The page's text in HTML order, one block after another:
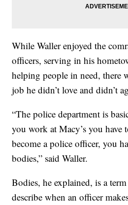
While Waller enjoyed the
officers, serving in his
helping people in need, there
job he didn’t love and didn’t
“The police department is
you work at Macy’s you have
become a police officer, you
bodies,” said Waller.
Bodies, he explained, is a
describe when an officer